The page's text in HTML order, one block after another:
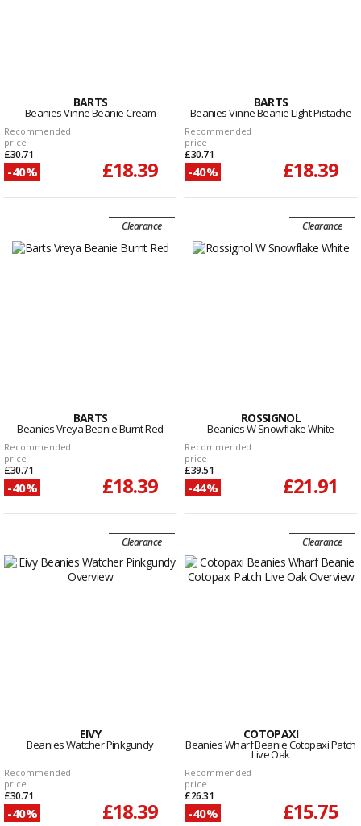
BARTS
Beanies Vinne Beanie Cream
Recommended
price
£30.71
-40% £18.39
BARTS
Beanies Vinne Beanie Light Pistache
Recommended
price
£30.71
-40% £18.39
Clearance
BARTS
Beanies Vreya Beanie Burnt Red
Recommended
price
£30.71
-40% £18.39
Clearance
ROSSIGNOL
Beanies W Snowflake White
Recommended
price
£39.51
-44% £21.91
Clearance
EIVY
Beanies Watcher Pinkgundy
Recommended
price
£30.71
-40% £18.39
Clearance
COTOPAXI
Beanies Wharf Beanie Cotopaxi Patch
Live Oak
Recommended
price
£26.31
-40% £15.75